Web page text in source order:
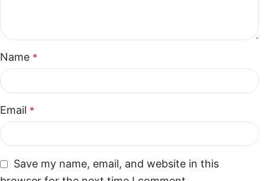
Name *
Email *
Save my name, email, and website in this